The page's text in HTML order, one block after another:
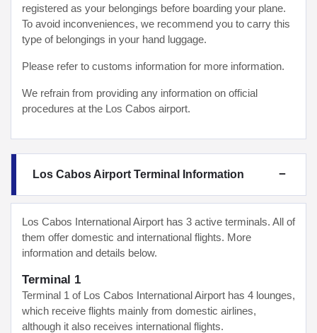
registered as your belongings before boarding your plane.
To avoid inconveniences, we recommend you to carry this
type of belongings in your hand luggage.
Please refer to customs information for more information.
We refrain from providing any information on official
procedures at the Los Cabos airport.
Los Cabos Airport Terminal Information
Los Cabos International Airport has 3 active terminals. All of
them offer domestic and international flights. More
information and details below.
Terminal 1
Terminal 1 of Los Cabos International Airport has 4 lounges,
which receive flights mainly from domestic airlines,
although it also receives international flights.